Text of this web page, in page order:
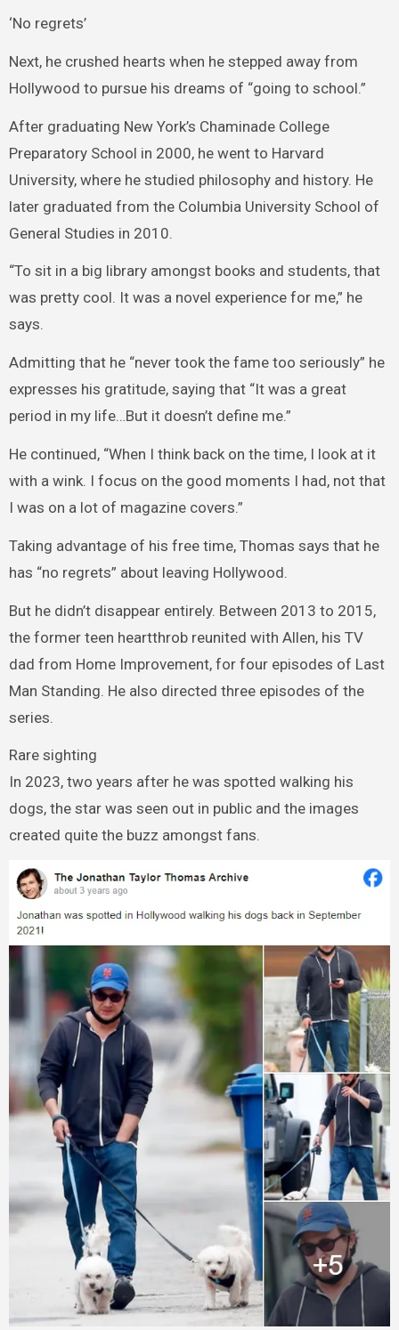
‘No regrets’
Next, he crushed hearts when he stepped away from
Hollywood to pursue his dreams of “going to school.”
After graduating New York’s Chaminade College
Preparatory School in 2000, he went to Harvard
University, where he studied philosophy and history. He
later graduated from the Columbia University School of
General Studies in 2010.
“To sit in a big library amongst books and students, that
was pretty cool. It was a novel experience for me,” he
says.
Admitting that he “never took the fame too seriously” he
expresses his gratitude, saying that “It was a great
period in my life…But it doesn’t define me.”
He continued, “When I think back on the time, I look at it
with a wink. I focus on the good moments I had, not that
I was on a lot of magazine covers.”
Taking advantage of his free time, Thomas says that he
has “no regrets” about leaving Hollywood.
But he didn’t disappear entirely. Between 2013 to 2015,
the former teen heartthrob reunited with Allen, his TV
dad from Home Improvement, for four episodes of Last
Man Standing. He also directed three episodes of the
series.
Rare sighting
In 2023, two years after he was spotted walking his
dogs, the star was seen out in public and the images
created quite the buzz amongst fans.